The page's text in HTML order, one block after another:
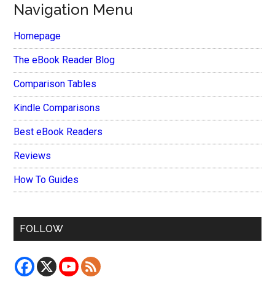
Navigation Menu
Homepage
The eBook Reader Blog
Comparison Tables
Kindle Comparisons
Best eBook Readers
Reviews
How To Guides
FOLLOW